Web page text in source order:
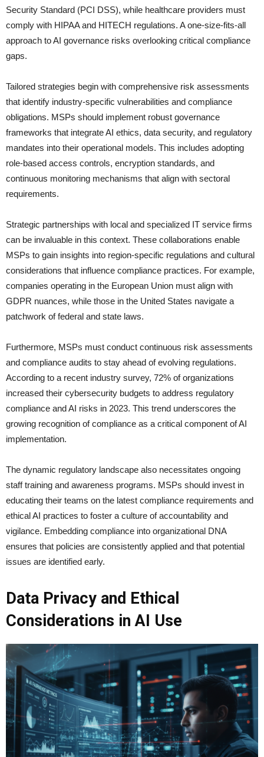
Security Standard (PCI DSS), while healthcare providers must
comply with HIPAA and HITECH regulations. A one-size-fits-all
approach to AI governance risks overlooking critical compliance
gaps.
Tailored strategies begin with comprehensive risk assessments
that identify industry-specific vulnerabilities and compliance
obligations. MSPs should implement robust governance
frameworks that integrate AI ethics, data security, and regulatory
mandates into their operational models. This includes adopting
role-based access controls, encryption standards, and
continuous monitoring mechanisms that align with sectoral
requirements.
Strategic partnerships with local and specialized IT service firms
can be invaluable in this context. These collaborations enable
MSPs to gain insights into region-specific regulations and cultural
considerations that influence compliance practices. For example,
companies operating in the European Union must align with
GDPR nuances, while those in the United States navigate a
patchwork of federal and state laws.
Furthermore, MSPs must conduct continuous risk assessments
and compliance audits to stay ahead of evolving regulations.
According to a recent industry survey, 72% of organizations
increased their cybersecurity budgets to address regulatory
compliance and AI risks in 2023. This trend underscores the
growing recognition of compliance as a critical component of AI
implementation.
The dynamic regulatory landscape also necessitates ongoing
staff training and awareness programs. MSPs should invest in
educating their teams on the latest compliance requirements and
ethical AI practices to foster a culture of accountability and
vigilance. Embedding compliance into organizational DNA
ensures that policies are consistently applied and that potential
issues are identified early.
Data Privacy and Ethical
Considerations in AI Use